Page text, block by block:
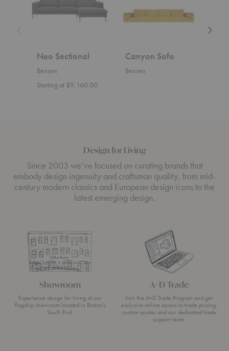
Neo Sectional
Bensen
Starting at $9,160.00
Canyon Sofa
Bensen
Design for Living
Since 2003 we’ve focused on curating brands that
embody design ingenuity and craftsman quality, from mid-
century modern classics and European design icons to the
latest emerging design.
Showroom
Experience design for living at our
flagship showroom located in Boston’s
South End.
A+D Trade
Join the A+D Trade Program and get
exclusive online access to trade pricing,
custom quotes and our dedicated trade
support team.